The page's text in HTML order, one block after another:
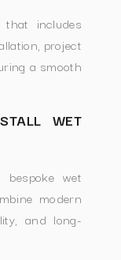
that includes
project
a smooth
WET
bespoke wet
modern
and long-